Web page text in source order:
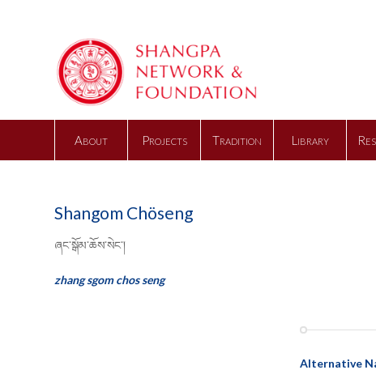
About Projects Tradition Library
Shangom Chöseng
ཞང་སྒོམ་ཆོས་སེང་།
zhang sgom chos seng
Alternative